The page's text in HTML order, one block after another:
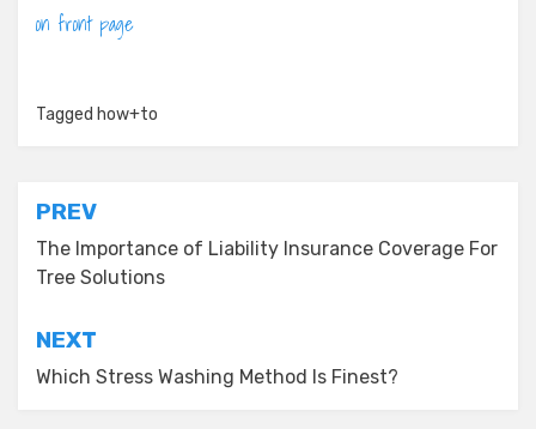
on front page
Tagged how+to
Post
navigation
PREV
The Importance of Liability Insurance Coverage For
Tree Solutions
NEXT
Which Stress Washing Method Is Finest?